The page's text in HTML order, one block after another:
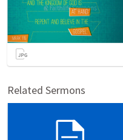
Related Sermons